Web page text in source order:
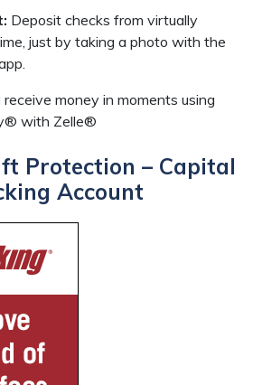
Deposit checks from virtually
just by taking a photo with the
receive money in moments using
with Zelle®
Protection – Capital
Account